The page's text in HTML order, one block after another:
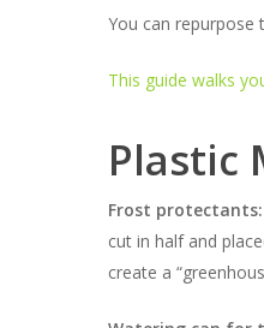
You can repurpose
This guide walks
Plastic
Frost protectants:
cut in half and
create a